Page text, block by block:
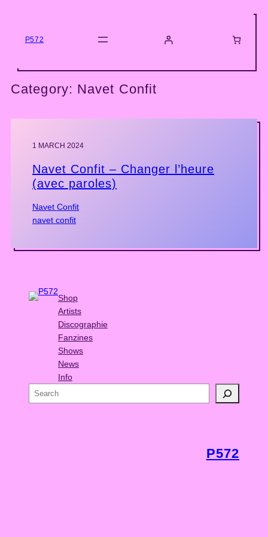
contentP572
Category: Navet Confit
1 MARCH 2024
Navet Confit – Changer l’heure
(avec paroles)
Navet Confit
navet confit
Shop
Artists
Discographie
Fanzines
Shows
News
Info
e
P572